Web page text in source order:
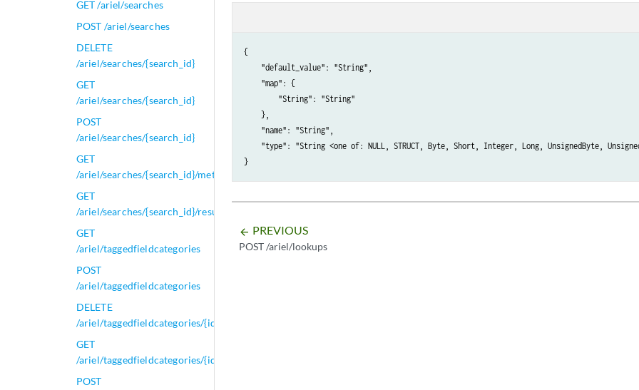
GET /ariel/searches
POST /ariel/searches
DELETE
/ariel/searches/{search_id}
GET
/ariel/searches/{search_id}
POST
/ariel/searches/{search_id}
GET
/ariel/searches/{search_id}/metadata
GET
/ariel/searches/{search_id}/results
GET
/ariel/taggedfieldcategories
POST
/ariel/taggedfieldcategories
DELETE
/ariel/taggedfieldcategories/{id}
GET
/ariel/taggedfieldcategories/{id}
POST
{
    "default_value": "String",
    "map": {
        "String": "String"
    },
    "name": "String",
"type": "String <one of: NULL, STRUCT, Byte, Short, Integer, Long, UnsignedByte,
arrow_backward PREVIOUS
POST /ariel/lookups